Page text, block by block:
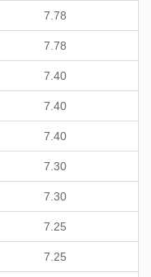
7.78
7.78
7.40
7.40
7.40
7.30
7.30
7.25
7.25